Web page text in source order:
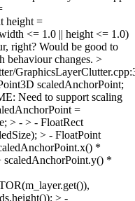
height =
<= 1.0 || height <= 1.0)
right? Would be good to
behaviour changes. >
scaledAnchorPoint;
Need to support scaling
=
> - > - FloatRect
> - FloatPoint
*
scaledAnchorPoint.y() *
> -